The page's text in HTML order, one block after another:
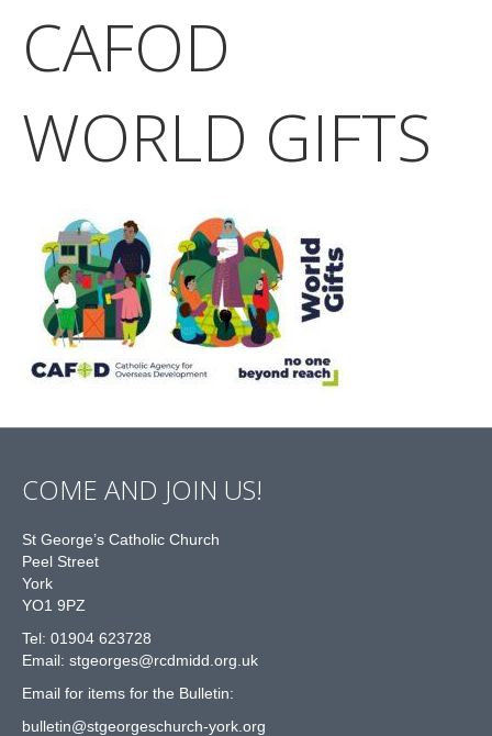
CAFOD
WORLD GIFTS
COME AND JOIN US!
St George’s Catholic Church
Peel Street
York
YO1 9PZ
Tel: 01904 623728
Email: stgeorges@rcdmidd.org.uk
Email for items for the Bulletin:
bulletin@stgeorgeschurch-york.org